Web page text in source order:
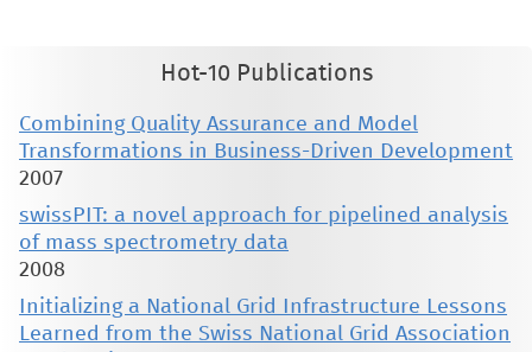
Hot-10 Publications
Combining Quality Assurance and Model
Transformations in Business-Driven Development
2007
swissPIT: a novel approach for pipelined analysis
of mass spectrometry data
2008
Initializing a National Grid Infrastructure Lessons
Learned from the Swiss National Grid Association